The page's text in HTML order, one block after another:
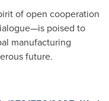
of open cooperation
poised to
manufacturing
future.